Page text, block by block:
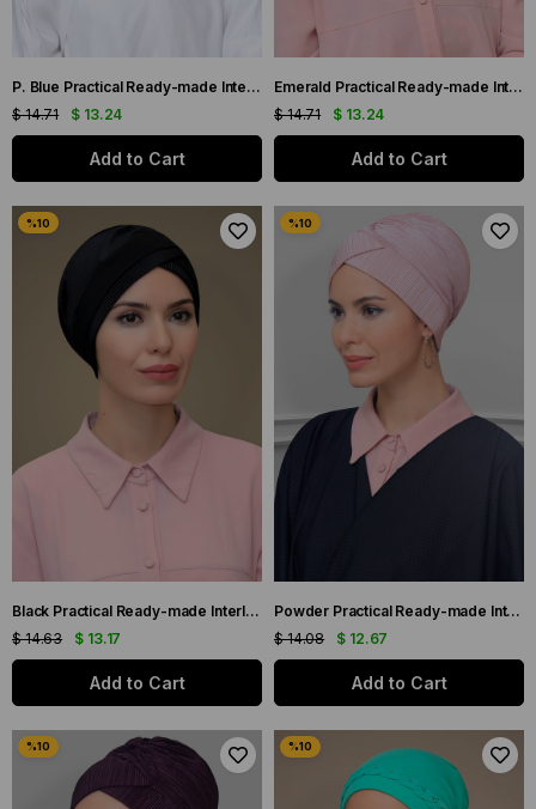
P. Blue Practical Ready-made Interlocking Hijab Bonnet Sandy Fabric Pleated Ribbed Rose 1806_17
$ 13.24
$ 14.71
Add to Cart
Emerald Practical Ready-made Interlocking Hijab Bonnet Sandy Fabric Pleated Ribbed Rose 1806_37
$ 13.24
$ 14.71
Add to Cart
Black Practical Ready-made Interlocking Hijab Bonnet Fukuro Pleated Single Banded Cross Gathered 1821_01
$ 13.17
$ 14.63
Add to Cart
Powder Practical Ready-made Interlaced Hijab Bonnet Fukuro Pleated Cross Gathered 1822_06
$ 12.67
$ 14.08
Add to Cart